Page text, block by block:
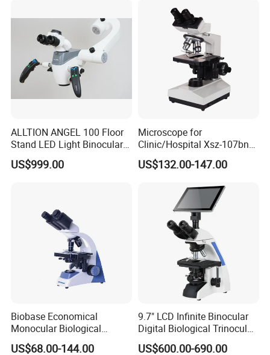
Microscope Part:
YK-BL042MB Monocular Microscope
Eyepieces: WF25X
Objectives: 4X 10X 40X
Barlow Lense:2X
ALLTION ANGEL 100 Floor
Stand LED Light Binocular
Continuous Zoom High
Precision Dental
US$999.00
Microscope for
Clinic/Hospital Xsz-107bn
Laboratory Portable
Binocular Biological
US$132.00-147.00
Biobase Economical
Monocular Biological
Microscope for Labs
US$68.00-144.00
9.7" LCD Infinite Binocular
Digital Biological Trinocular
Microscope (BM-2000LCD)
US$600.00-690.00